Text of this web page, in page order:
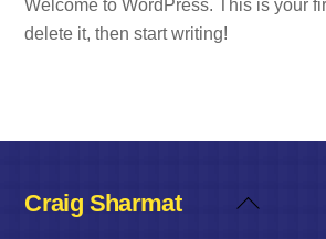
Welcome to WordPress. This is your
delete it, then start writing!
Back
Craig Sharmat